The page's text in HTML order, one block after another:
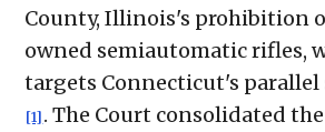
County, Illinois's prohibition
owned semiautomatic rifles,
targets Connecticut's
[1] . The Court consolidated